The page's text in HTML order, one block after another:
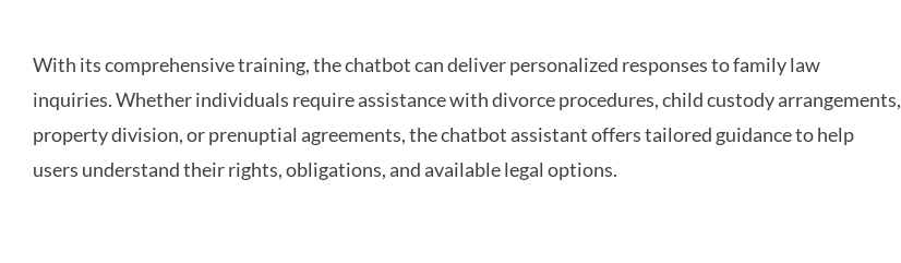
With its comprehensive training, the chatbot can deliver personalized responses to family law
inquiries. Whether individuals require assistance with divorce procedures, child custody arrangements,
property division, or prenuptial agreements, the chatbot assistant offers tailored guidance to help
users understand their rights, obligations, and available legal options.